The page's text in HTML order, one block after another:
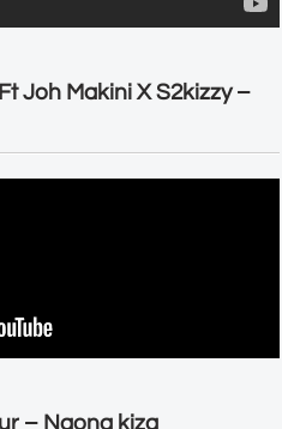
Joh Makini X S2kizzy –
– Naona kiza